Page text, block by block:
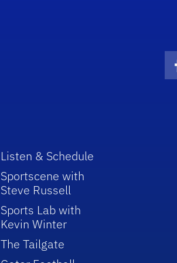
Listen & Schedule
Sportscene with
Steve Russell
Sports Lab with
Kevin Winter
The Tailgate